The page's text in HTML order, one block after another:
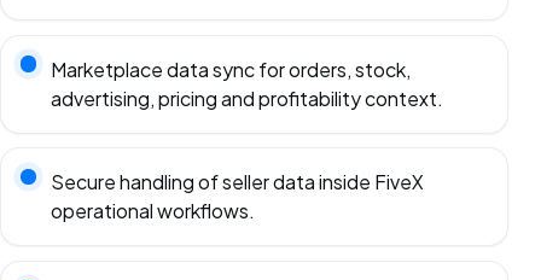
Marketplace data sync for orders, stock,
advertising, pricing and profitability context.
Secure handling of seller data inside FiveX
operational workflows.